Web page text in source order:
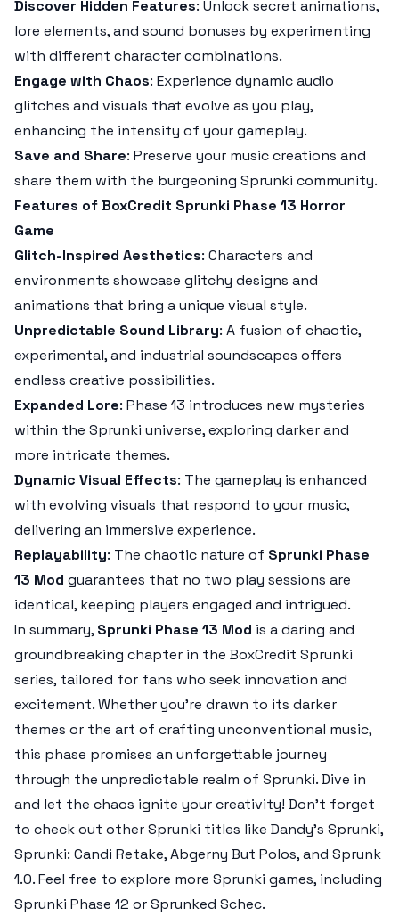
Discover Hidden Features: Unlock secret animations,
lore elements, and sound bonuses by experimenting
with different character combinations.
Engage with Chaos: Experience dynamic audio
glitches and visuals that evolve as you play,
enhancing the intensity of your gameplay.
Save and Share: Preserve your music creations and
share them with the burgeoning Sprunki community.
Features of BoxCredit Sprunki Phase 13 Horror
Game
Glitch-Inspired Aesthetics: Characters and
environments showcase glitchy designs and
animations that bring a unique visual style.
Unpredictable Sound Library: A fusion of chaotic,
experimental, and industrial soundscapes offers
endless creative possibilities.
Expanded Lore: Phase 13 introduces new mysteries
within the Sprunki universe, exploring darker and
more intricate themes.
Dynamic Visual Effects: The gameplay is enhanced
with evolving visuals that respond to your music,
delivering an immersive experience.
Replayability: The chaotic nature of Sprunki Phase
13 Mod guarantees that no two play sessions are
identical, keeping players engaged and intrigued.
In summary, Sprunki Phase 13 Mod is a daring and
groundbreaking chapter in the BoxCredit Sprunki
series, tailored for fans who seek innovation and
excitement. Whether you're drawn to its darker
themes or the art of crafting unconventional music,
this phase promises an unforgettable journey
through the unpredictable realm of Sprunki. Dive in
and let the chaos ignite your creativity! Don’t forget
to check out other Sprunki titles like Dandy’s Sprunki,
Sprunki: Candi Retake, Abgerny But Polos, and Sprunk
1.0. Feel free to explore more Sprunki games, including
Sprunki Phase 12 or Sprunked Schec.